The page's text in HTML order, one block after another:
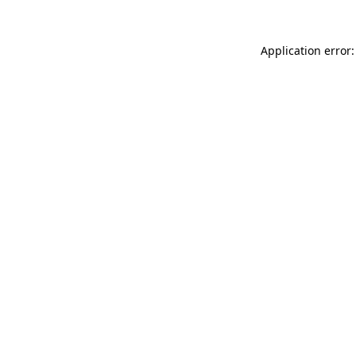
Application